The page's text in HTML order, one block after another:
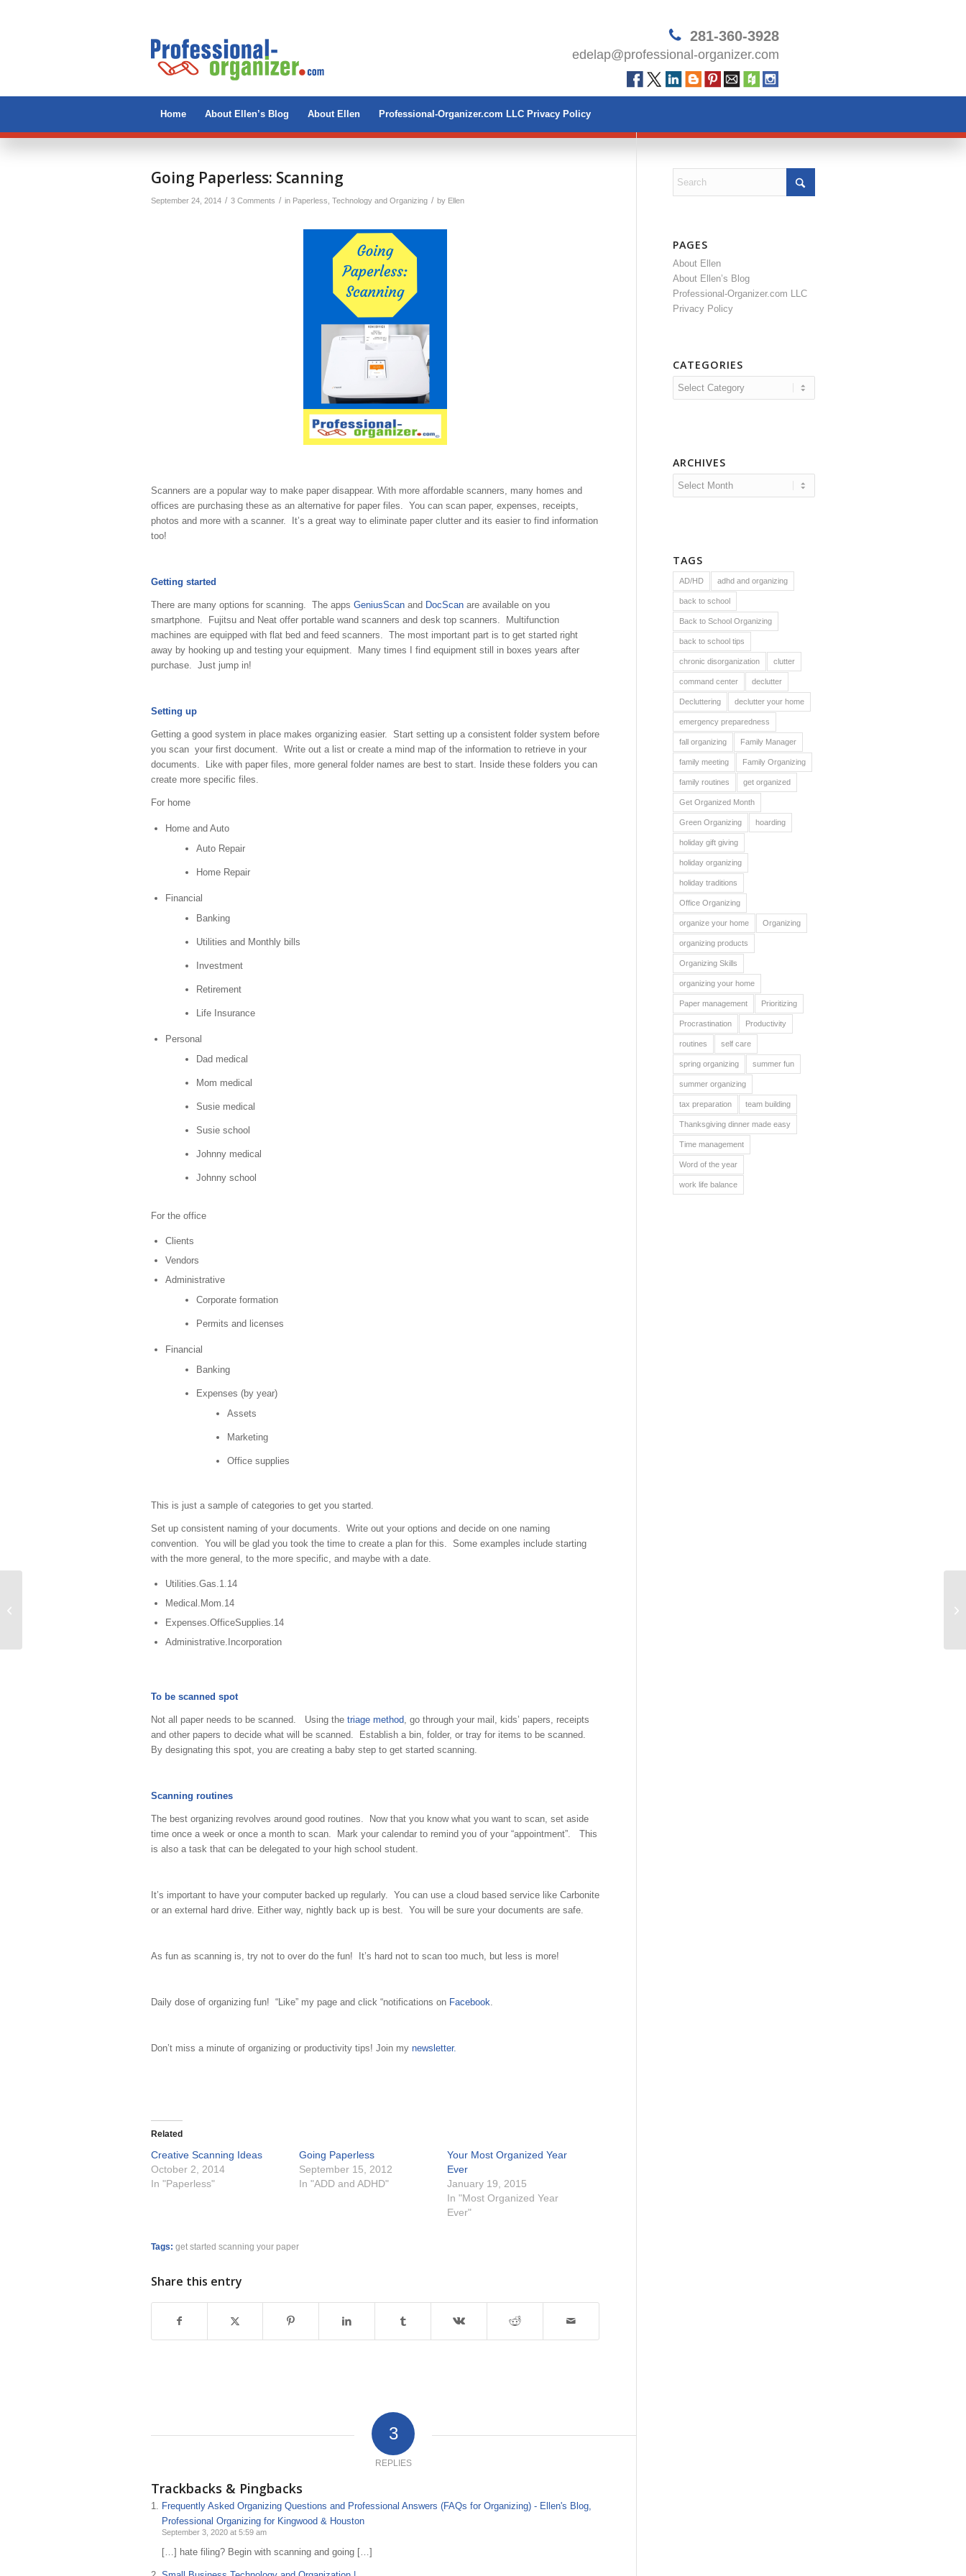
281-360-3928
edelap@professional-organizer.com
Home About Ellen’s Blog About Ellen Professional-Organizer.com LLC Privacy Policy
Going Paperless: Scanning
September 24, 2014 / 3 Comments / in Paperless Technology and Organizing / by Ellen
Scanners are a popular way to make paper disappear. With more affordable scanners, many homes and
offices are purchasing these as an alternative for paper files. You can scan paper, expenses, receipts,
photos and more with a scanner. It’s a great way to eliminate paper clutter and its easier to find information
too!
Getting started
There are many options for scanning. The apps GeniusScan and DocScan are available on you
smartphone. Fujitsu and Neat offer portable wand scanners and desk top scanners. Multifunction
machines are equipped with flat bed and feed scanners. The most important part is to get started right
away by hooking up and testing your equipment. Many times I find equipment still in boxes years after
purchase. Just jump in!
Setting up
Getting a good system in place makes organizing easier. Start setting up a consistent folder system before
you scan your first document. Write out a list or create a mind map of the information to retrieve in your
documents. Like with paper files, more general folder names are best to start. Inside these folders you can
create more specific files.
For home
Home and Auto
Auto Repair
Home Repair
Financial
Banking
Utilities and Monthly bills
Investment
Retirement
Life Insurance
Personal
Dad medical
Mom medical
Susie medical
Susie school
Johnny medical
Johnny school
For the office
Clients
Vendors
Administrative
Corporate formation
Permits and licenses
Financial
Banking
Expenses (by year)
Assets
Marketing
Office supplies
This is just a sample of categories to get you started.
Set up consistent naming of your documents. Write out your options and decide on one naming
convention. You will be glad you took the time to create a plan for this. Some examples include starting
with the more general, to the more specific, and maybe with a date.
Utilities.Gas.1.14
Medical.Mom.14
Expenses.OfficeSupplies.14
Administrative.Incorporation
To be scanned spot
Not all paper needs to be scanned. Using the triage method , go through your mail, kids’ papers, receipts
and other papers to decide what will be scanned. Establish a bin, folder, or tray for items to be scanned.
By designating this spot, you are creating a baby step to get started scanning.
Scanning routines
The best organizing revolves around good routines. Now that you know what you want to scan, set aside
time once a week or once a month to scan. Mark your calendar to remind you of your “appointment”. This
is also a task that can be delegated to your high school student.
It’s important to have your computer backed up regularly. You can use a cloud based service like Carbonite
or an external hard drive. Either way, nightly back up is best. You will be sure your documents are safe.
As fun as scanning is, try not to over do the fun! It’s hard not to scan too much, but less is more!
Daily dose of organizing fun! “Like” my page and click “notifications on Facebook.
Don’t miss a minute of organizing or productivity tips! Join my newsletter.
Related
Creative Scanning Ideas
October 2, 2014
In "Paperless"
Going Paperless
September 15, 2012
In "ADD and ADHD"
Your Most Organized Year
Ever
January 19, 2015
In "Most Organized Year
Ever"
Tags: get started scanning your paper
Share this entry
3
REPLIES
Trackbacks & Pingbacks
Frequently Asked Organizing Questions and Professional Answers (FAQs for Organizing) - Ellen's Blog,
Professional Organizing for Kingwood & Houston
September 3, 2020 at 5:59 am
[…] hate filing? Begin with scanning and going […]
PAGES
About Ellen
About Ellen’s Blog
Professional-Organizer.com LLC
Privacy Policy
CATEGORIES
Categories
ARCHIVES
TAGS
AD/HD adhd and organizing
back to school
Back to School Organizing
back to school tips
chronic disorganization clutter
command center declutter
Decluttering declutter your home
emergency preparedness
fall organizing Family Manager
family meeting Family Organizing
family routines get organized
Get Organized Month
Green Organizing hoarding
holiday gift giving
holiday organizing
holiday traditions
Office Organizing
organize your home Organizing
organizing products
Organizing Skills
organizing your home
Paper management Prioritizing
Procrastination Productivity
routines self care
spring organizing summer fun
summer organizing
tax preparation team building
Thanksgiving dinner made easy
Time management
Word of the year
work life balance
“Eliminate that which is worthless”